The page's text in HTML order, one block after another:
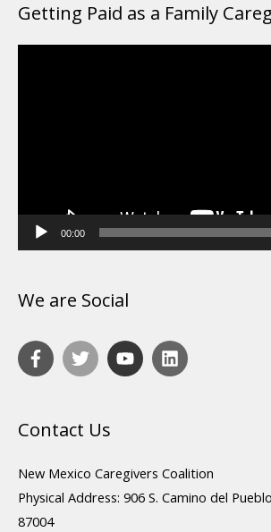
Getting Paid as a Family
00:00
We are Social
Contact Us
New Mexico Caregivers Coalition
Physical Address: 906 S. Camino del
87004